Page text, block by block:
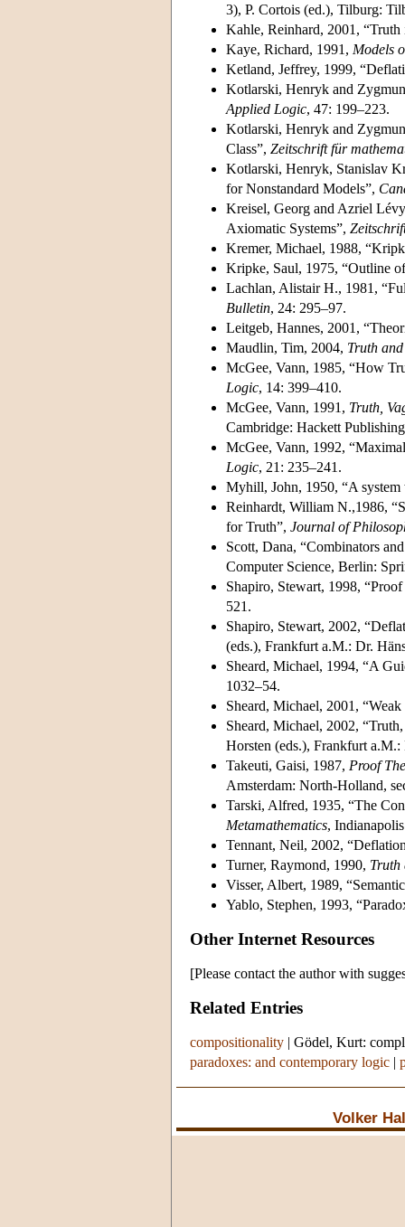
3), P. Cortois (ed.), Tilburg:
Kahle, Reinhard, 2001,
Kaye, Richard, 1991, Models
Ketland, Jeffrey, 1999,
Kotlarski, Henryk and
Applied Logic, 47: 199–223.
Kotlarski, Henryk and
Class”, Zeitschrift für
Kotlarski, Henryk, Stanislav
for Nonstandard Models”,
Kreisel, Georg and Azriel
Axiomatic Systems”,
Kremer, Michael, 1988,
Kripke, Saul, 1975, “Outline
Lachlan, Alistair H., 1981,
Bulletin, 24: 295–97.
Leitgeb, Hannes, 2001,
Maudlin, Tim, 2004, Truth
McGee, Vann, 1985, “How
Logic, 14: 399–410.
McGee, Vann, 1991, Truth,
Cambridge: Hackett
McGee, Vann, 1992,
Logic, 21: 235–241.
Myhill, John, 1950, “A
Reinhardt, William N.,1986,
for Truth”, Journal of
Scott, Dana, “Combinators
Computer Science, Berlin:
Shapiro, Stewart, 1998,
521.
Shapiro, Stewart, 2002,
(eds.), Frankfurt a.M.: Dr.
Sheard, Michael, 1994, “A
1032–54.
Sheard, Michael, 2001,
Sheard, Michael, 2002,
Horsten (eds.), Frankfurt
Takeuti, Gaisi, 1987, Proof
Amsterdam: North-Holland,
Tarski, Alfred, 1935, “The
Metamathematics,
Tennant, Neil, 2002,
Turner, Raymond, 1990, Truth
Visser, Albert, 1989,
Yablo, Stephen, 1993,
Other Internet Resources
[Please contact the author with
Related Entries
compositionality | Gödel, Kurt:
paradoxes: and contemporary logic |
Volker